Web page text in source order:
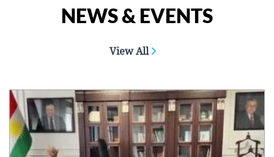
NEWS & EVENTS
View All